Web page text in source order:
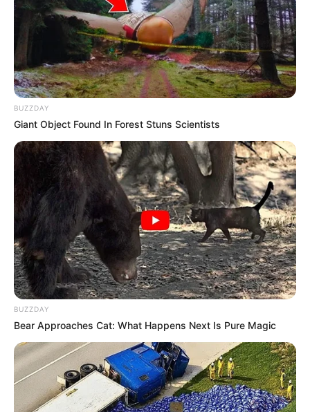
BUZZDAY
Giant Object Found In Forest Stuns Scientists
BUZZDAY
Bear Approaches Cat: What Happens Next Is Pure Magic